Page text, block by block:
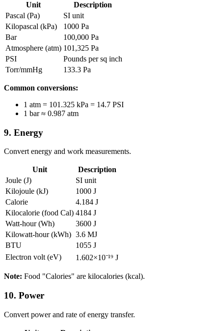
Unit
Description
Pascal (Pa)
SI unit
Kilopascal (kPa)
1000 Pa
Bar
100,000 Pa
Atmosphere (atm) 101,325 Pa
PSI
Pounds per sq inch
Torr/mmHg
133.3 Pa
Common conversions:
1 atm = 101.325 kPa = 14.7 PSI
1 bar ≈ 0.987 atm
9. Energy
Convert energy and work measurements.
Unit
Description
Joule (J)
SI unit
Kilojoule (kJ)
1000 J
Calorie
4.184 J
Kilocalorie (food Cal) 4184 J
Watt-hour (Wh)
3600 J
Kilowatt-hour (kWh) 3.6 MJ
BTU
1055 J
Electron volt (eV)
1.602×10⁻¹⁹ J
Note: Food "Calories" are kilocalories (kcal).
10. Power
Convert power and rate of energy transfer.